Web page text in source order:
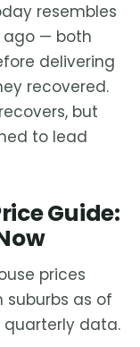
resembles
ago — both
delivering
recovered.
but
to lead
Guide:
prices
suburbs as of
quarterly data.